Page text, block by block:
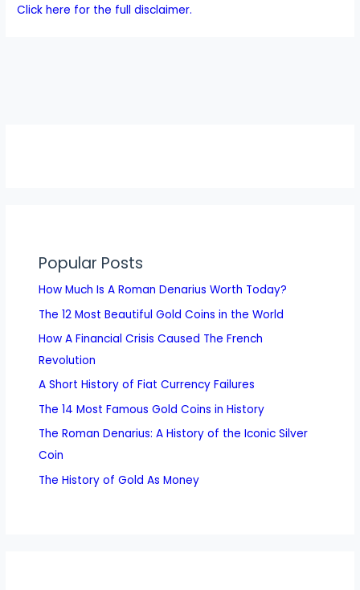
Click here for the full disclaimer.
Popular Posts
How Much Is A Roman Denarius Worth Today?
The 12 Most Beautiful Gold Coins in the World
How A Financial Crisis Caused The French
Revolution
A Short History of Fiat Currency Failures
The 14 Most Famous Gold Coins in History
The Roman Denarius: A History of the Iconic Silver
Coin
The History of Gold As Money